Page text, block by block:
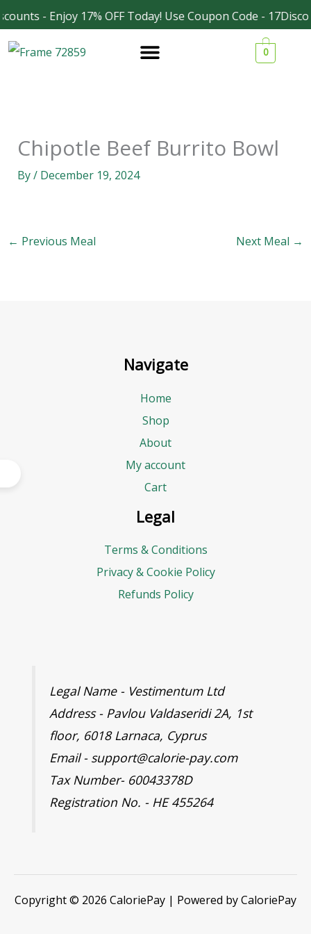
- Enjoy 17% OFF Today! Use Coupon Code -
Skip
to
content
0
Chipotle Beef Burrito Bowl
By/ December 19, 2024
← Previous Meal Next Meal →
Navigate
Home
Shop
About
My account
Cart
Legal
Terms & Conditions
Privacy & Cookie Policy
Refunds Policy
Legal Name - Vestimentum Ltd
Address - Pavlou Valdaseridi 2A, 1st
floor, 6018 Larnaca, Cyprus
Email - support@calorie-pay.com
Tax Number- 60043378D
Registration No. - HE 455264
Copyright © 2026 CaloriePay | Powered by CaloriePay
Facebook
Instagram